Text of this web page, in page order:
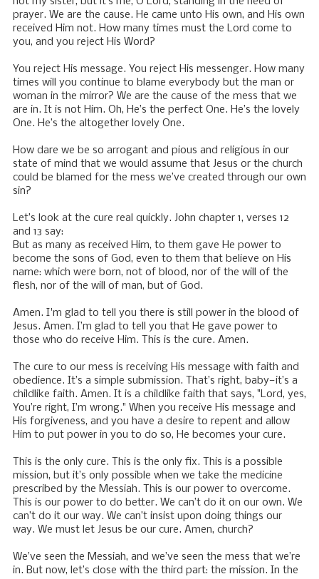
prayer. We are the cause. He came unto His own, and His own
received Him not. How many times must the Lord come to
you, and you reject His Word?
You reject His message. You reject His messenger. How many
times will you continue to blame everybody but the man or
woman in the mirror? We are the cause of the mess that we
are in. It is not Him. Oh, He’s the perfect One. He’s the lovely
One. He’s the altogether lovely One.
How dare we be so arrogant and pious and religious in our
state of mind that we would assume that Jesus or the church
could be blamed for the mess we’ve created through our own
sin?
Let’s look at the cure real quickly. John chapter 1, verses 12
and 13 say:
But as many as received Him, to them gave He power to
become the sons of God, even to them that believe on His
name: which were born, not of blood, nor of the will of the
flesh, nor of the will of man, but of God.
Amen. I'm glad to tell you there is still power in the blood of
Jesus. Amen. I’m glad to tell you that He gave power to
those who do receive Him. This is the cure. Amen.
The cure to our mess is receiving His message with faith and
obedience. It’s a simple submission. That’s right, baby—it’s a
childlike faith. Amen. It is a childlike faith that says, "Lord, yes,
You’re right, I’m wrong." When you receive His message and
His forgiveness, and you have a desire to repent and allow
Him to put power in you to do so, He becomes your cure.
This is the only cure. This is the only fix. This is a possible
mission, but it’s only possible when we take the medicine
prescribed by the Messiah. This is our power to overcome.
This is our power to do better. We can’t do it on our own. We
can’t do it our way. We can’t insist upon doing things our
way. We must let Jesus be our cure. Amen, church?
We’ve seen the Messiah, and we’ve seen the mess that we’re
in. But now, let’s close with the third part: the mission. In the